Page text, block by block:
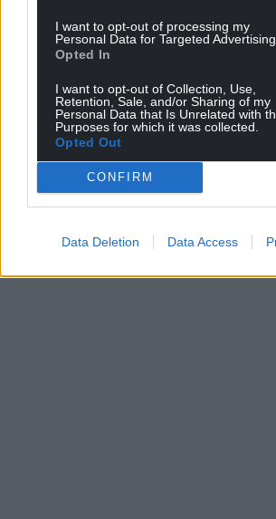
I want to opt-out of processing my
Personal Data for Targeted Advertising.
Opted In
I want to opt-out of Collection, Use,
Retention, Sale, and/or Sharing of my
Personal Data that Is Unrelated with
Purposes for which it was collected.
Opted Out
CONFIRM
Data Deletion Data Access